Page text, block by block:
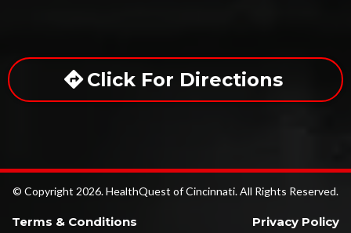
Click For Directions
© Copyright 2026. HealthQuest of Cincinnati. All Rights Reserved.
Terms & Conditions Privacy Policy